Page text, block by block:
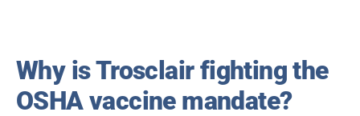
Why is Trosclair fighting the
OSHA vaccine mandate?